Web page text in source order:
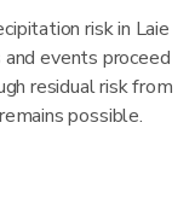
risk in Laie
events proceed
residual risk from
possible.